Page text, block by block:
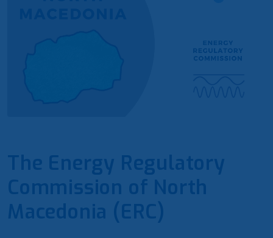
The Energy Regulatory
Commission of North
Macedonia (ERC)